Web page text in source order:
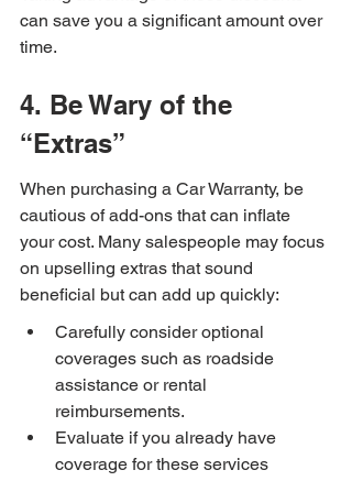
can save you a significant amount over
time.
4. Be Wary of the
“Extras”
When purchasing a Car Warranty, be
cautious of add-ons that can inflate
your cost. Many salespeople may focus
on upselling extras that sound
beneficial but can add up quickly:
Carefully consider optional
coverages such as roadside
assistance or rental
reimbursements.
Evaluate if you already have
coverage for these services